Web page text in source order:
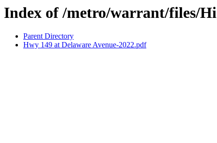
Index of /metro/warrant/files/
Parent Directory
Hwy 149 at Delaware Avenue-2022.pdf